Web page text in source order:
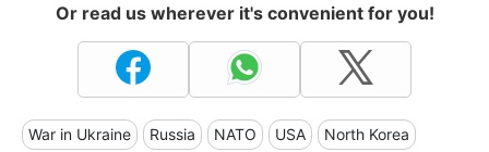
Or read us wherever it's convenient for you!
War in Ukraine Russia NATO USA North Korea